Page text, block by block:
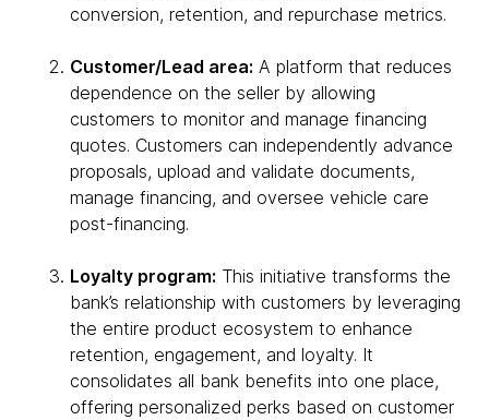
conversion, retention, and repurchase metrics.
Customer/Lead area: A platform that reduces
dependence on the seller by allowing
customers to monitor and manage financing
quotes. Customers can independently advance
proposals, upload and validate documents,
manage financing, and oversee vehicle care
post-financing.
Loyalty program: This initiative transforms the
bank’s relationship with customers by leveraging
the entire product ecosystem to enhance
retention, engagement, and loyalty. It
consolidates all bank benefits into one place,
offering personalized perks based on customer